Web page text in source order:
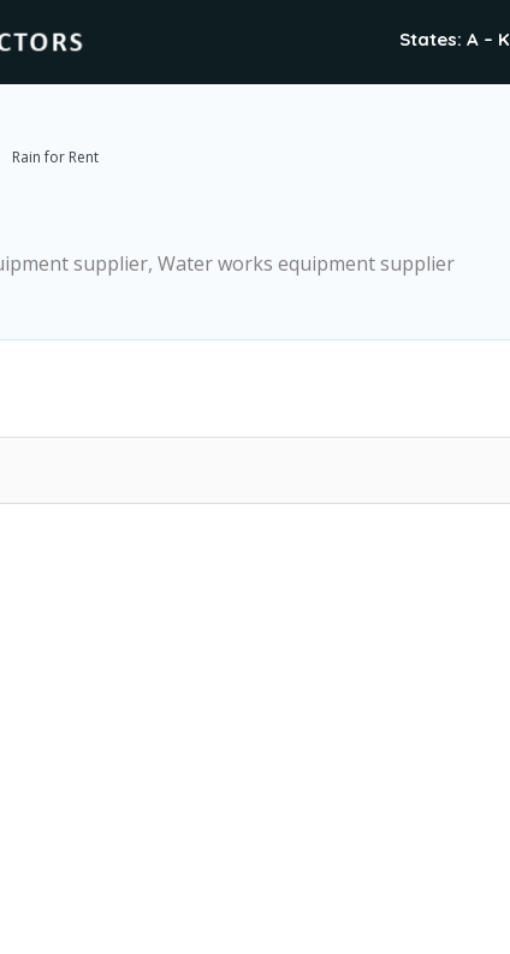
States: A – K
Rain for Rent
supplier, Water works equipment supplier